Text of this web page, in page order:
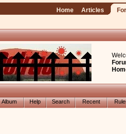
Home Articles
Album Help Search Recent